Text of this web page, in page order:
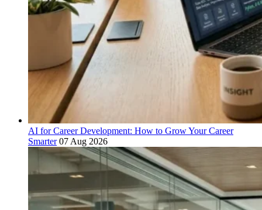
AI for Career Development: How to Grow Your Career
Smarter 07 Aug 2026